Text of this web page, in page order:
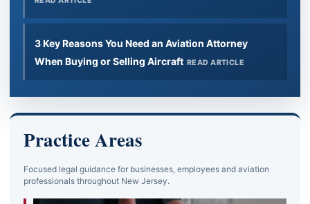
3 Key Reasons You Need an Aviation Attorney
When Buying or Selling Aircraft READ ARTICLE
Practice Areas
Focused legal guidance for businesses, employees and aviation
professionals throughout New Jersey.